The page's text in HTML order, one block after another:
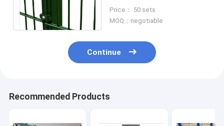
Guardrail 868 656
Price： 50 sets
MOQ：negotiable
Continue
Recommended Products